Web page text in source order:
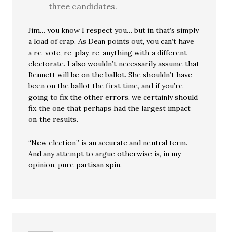
three candidates.
Jim… you know I respect you… but in that’s simply
a load of crap. As Dean points out, you can’t have
a re-vote, re-play, re-anything with a different
electorate. I also wouldn’t necessarily assume that
Bennett will be on the ballot. She shouldn’t have
been on the ballot the first time, and if you’re
going to fix the other errors, we certainly should
fix the one that perhaps had the largest impact
on the results.
“New election” is an accurate and neutral term.
And any attempt to argue otherwise is, in my
opinion, pure partisan spin.